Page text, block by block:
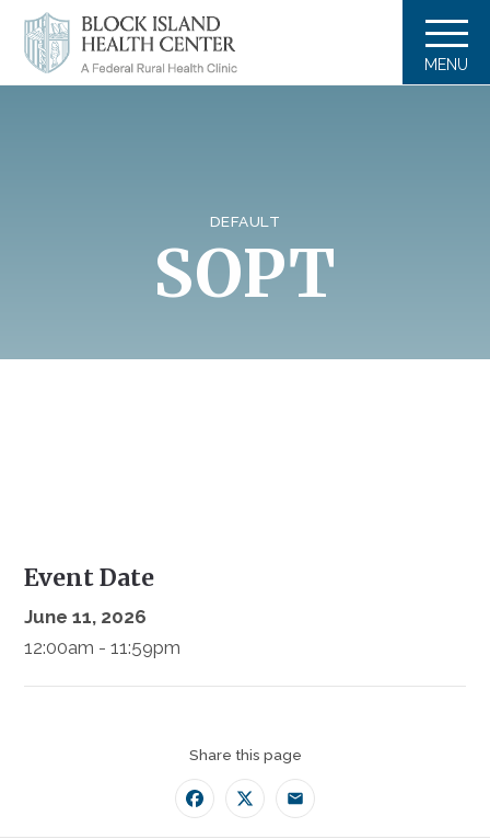
MENU
DEFAULT
SOPT
Event Date
June 11, 2026
12:00am - 11:59pm
Share this page
Facebook
TwitterEmail